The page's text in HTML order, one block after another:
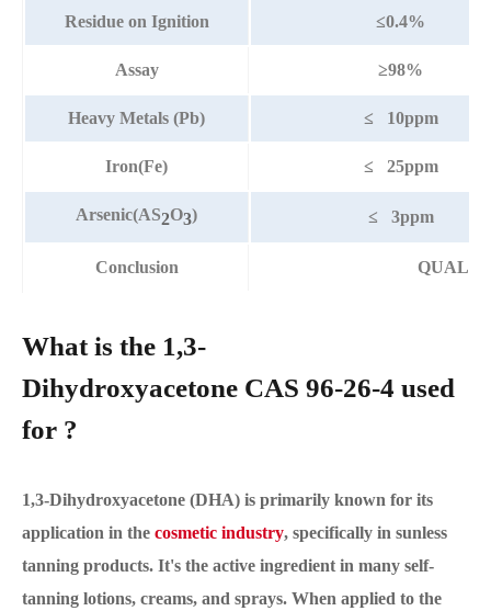
Residue on Ignition ≤0.4%
Assay ≥98%
Heavy Metals (Pb) ≤ 10ppm
Iron(Fe) ≤ 25ppm
Arsenic(AS2O3) ≤ 3ppm
Conclusion
What is the 1,3-
Dihydroxyacetone CAS 96-26-4 used
for ?
1,3-Dihydroxyacetone (DHA) is primarily known for its
application in the cosmetic industry, specifically in sunless
tanning products. It's the active ingredient in many self-
tanning lotions, creams, and sprays. When applied to the